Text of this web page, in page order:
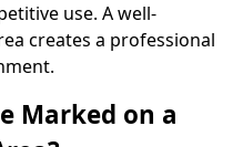
use. A well-
creates a professional
Marked on a